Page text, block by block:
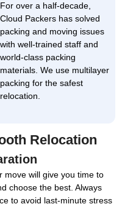
For over a half-decade,
Cloud Packers has solved
packing and moving issues
with well-trained staff and
world-class packing
materials. We use multilayer
packing for the safest
relocation.
Relocation
move will give you time to
choose the best. Always
to avoid last-minute stress